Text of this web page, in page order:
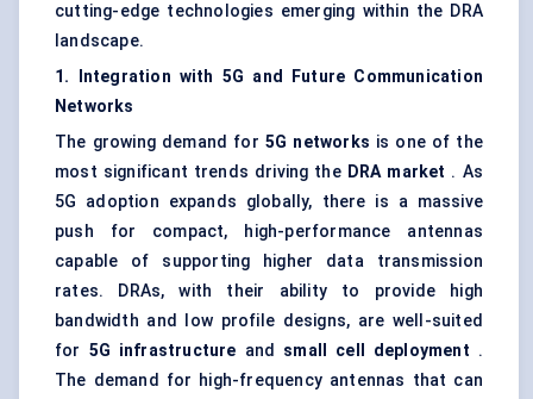
cutting-edge technologies emerging within the DRA
landscape.
1. Integration with 5G and Future Communication
Networks
The growing demand for 5G networks is one of the
most significant trends driving the DRA market . As
5G adoption expands globally, there is a massive
push for compact, high-performance antennas
capable of supporting higher data transmission
rates. DRAs, with their ability to provide high
bandwidth and low profile designs, are well-suited
for 5G infrastructure and small cell deployment .
The demand for high-frequency antennas that can